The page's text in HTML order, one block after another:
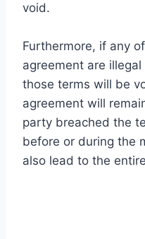
void.
Furthermore, if any
agreement are
those terms will be
agreement will
party breached the
before or during the
also lead to the